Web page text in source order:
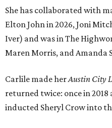
She has collaborated with
Elton John in 2026, Joni
Iver) and was in The
Maren Morris, and Amanda
Carlile made herAustin City
returned twice: once in 2018
inducted Sheryl Crow into